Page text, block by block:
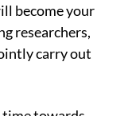
become your
researchers,
carry out